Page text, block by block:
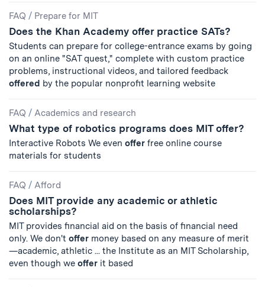
FAQ / Prepare for MIT
Does the Khan Academy offer practice SATs?
Students can prepare for college-entrance exams by going
on an online "SAT quest," complete with custom practice
problems, instructional videos, and tailored feedback
offered by the popular nonprofit learning website
FAQ / Academics and research
What type of robotics programs does MIT offer?
Interactive Robots We even offer free online course
materials for students
FAQ / Afford
Does MIT provide any academic or athletic
scholarships?
MIT provides financial aid on the basis of financial need
only. We don't offer money based on any measure of merit
—academic, athletic ... the Institute as an MIT Scholarship,
even though we offer it based